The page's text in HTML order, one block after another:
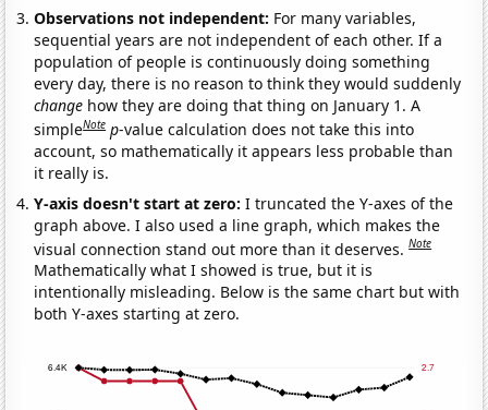
Observations not independent: For many variables,
sequential years are not independent of each other. If a
population of people is continuously doing something
every day, there is no reason to think they would suddenly
change how they are doing that thing on January 1. A
simpleNote p-value calculation does not take this into
account, so mathematically it appears less probable than
it really is.
Y-axis doesn't start at zero:I truncated the Y-axes of the
graph above. I also used a line graph, which makes the
visual connection stand out more than it deserves.Note
Mathematically what I showed is true, but it is
intentionally misleading. Below is the same chart but with
both Y-axes starting at zero.